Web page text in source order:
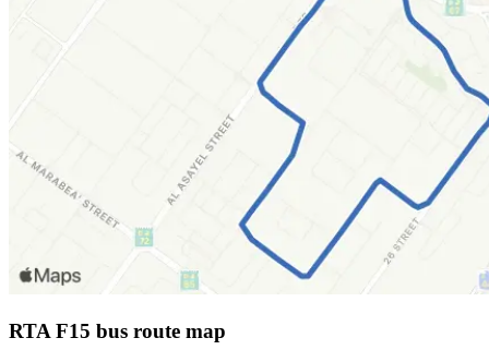
RTA F15 bus route map